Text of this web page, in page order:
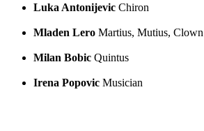
Luka Antonijevic Chiron
Mladen Lero Martius, Mutius, Clown
Milan Bobic Quintus
Irena Popovic Musician